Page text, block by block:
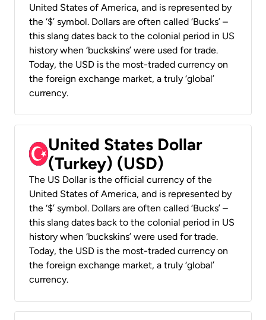
United States of America, and is represented by
the ‘$’ symbol. Dollars are often called ‘Bucks’ –
this slang dates back to the colonial period in US
history when ‘buckskins’ were used for trade.
Today, the USD is the most-traded currency on
the foreign exchange market, a truly ‘global’
currency.
United States Dollar
(Turkey) (USD)
The US Dollar is the official currency of the
United States of America, and is represented by
the ‘$’ symbol. Dollars are often called ‘Bucks’ –
this slang dates back to the colonial period in US
history when ‘buckskins’ were used for trade.
Today, the USD is the most-traded currency on
the foreign exchange market, a truly ‘global’
currency.